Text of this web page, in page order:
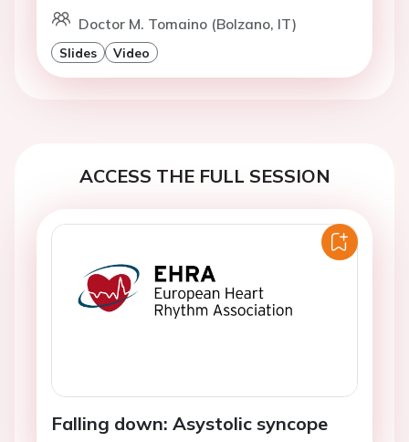
Doctor M. Tomaino (Bolzano, IT)
Slides Video
ACCESS THE FULL SESSION
Falling down: Asystolic syncope